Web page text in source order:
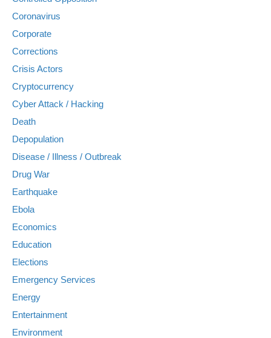
Coronavirus
Corporate
Corrections
Crisis Actors
Cryptocurrency
Cyber Attack / Hacking
Death
Depopulation
Disease / Illness / Outbreak
Drug War
Earthquake
Ebola
Economics
Education
Elections
Emergency Services
Energy
Entertainment
Environment